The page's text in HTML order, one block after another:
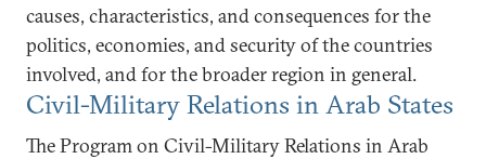
causes, characteristics, and consequences for the
politics, economies, and security of the countries
involved, and for the broader region in general.
Civil-Military Relations in Arab States
The Program on Civil-Military Relations in Arab